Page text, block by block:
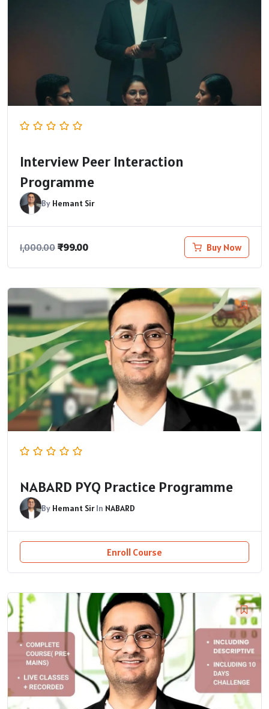
Interview Peer Interaction
Programme
By Hemant Sir
1,000.00 ₹99.00 Buy Now
NABARD PYQ Practice Programme
By Hemant SirIn NABARD
Enroll Course